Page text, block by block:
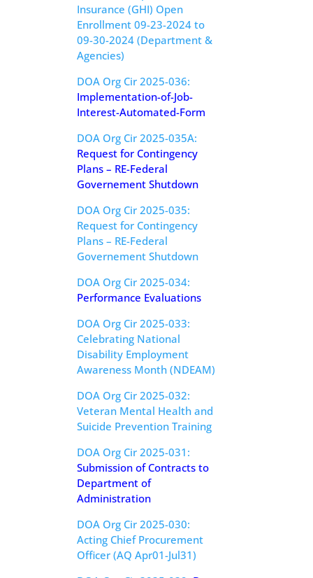
Insurance (GHI) Open
Enrollment 09-23-2024 to
09-30-2024 (Department &
Agencies)
DOA Org Cir 2025-036:
Implementation-of-Job-
Interest-Automated-Form
DOA Org Cir 2025-035A:
Request for Contingency
Plans – RE-Federal
Governement Shutdown
DOA Org Cir 2025-035:
Request for Contingency
Plans – RE-Federal
Governement Shutdown
DOA Org Cir 2025-034:
Performance Evaluations
DOA Org Cir 2025-033:
Celebrating National
Disability Employment
Awareness Month (NDEAM)
DOA Org Cir 2025-032:
Veteran Mental Health and
Suicide Prevention Training
DOA Org Cir 2025-031:
Submission of Contracts to
Department of
Administration
DOA Org Cir 2025-030:
Acting Chief Procurement
Officer (AQ Apr01-Jul31)